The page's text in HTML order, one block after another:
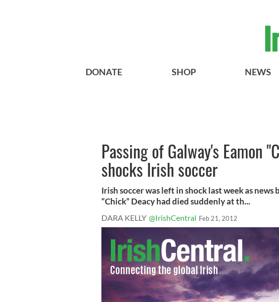
DONATE SHOP NEWS
Passing of Galway's Eamon
shocks Irish soccer
Irish soccer was left in shock last week as news
“Chick” Deacy had died suddenly at th...
DARA KELLY @IrishCentral Feb 21, 2012